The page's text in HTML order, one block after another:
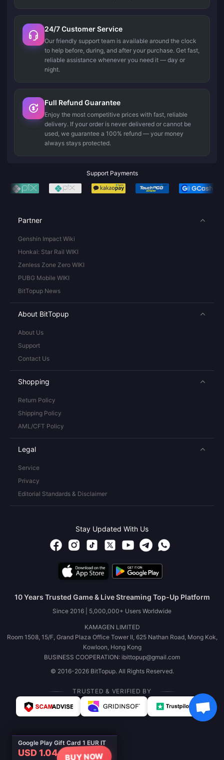
Google Play Gift Card 1 EUR IT
USD 1.04 BUY NOW
24/7 Customer Service
Our friendly support team is available around the clock
to help before, during, and after your purchase. Get fast,
reliable assistance whenever you need it — day or
night.
Full Refund Guarantee
Enjoy the most competitive prices with fast, reliable
delivery. If your order is never delivered or cannot be
used, we guarantee a 100% refund — your money
always stays protected.
Support Payments
Partner
Genshin Impact Wiki
Honkai: Star Rail WIKI
Zenless Zone Zero WIKI
PUBG Mobile WIKI
BitTopup News
About BitTopup
About Us
Support
Contact Us
Shopping
Return Policy
Shipping Policy
AML/CFT Policy
Legal
Service
Privacy
Editorial Standards & Disclaimer
Stay Updated With Us
10 Years Trusted Game & Live Streaming Top-Up Platform
Since 2016 | 5,000,000+ Users Worldwide
KAMAGEN LIMITED
Room 1508, 15/F, Grand Plaza Office Tower II, 625 Nathan Road, Mong Kok,
Kowloon, Hong Kong
BUSINESS COOPERATION: ibittopup@gmail.com
© 2016-2026 BitTopup. All Rights Reserved.
TRUSTED & VERIFIED BY